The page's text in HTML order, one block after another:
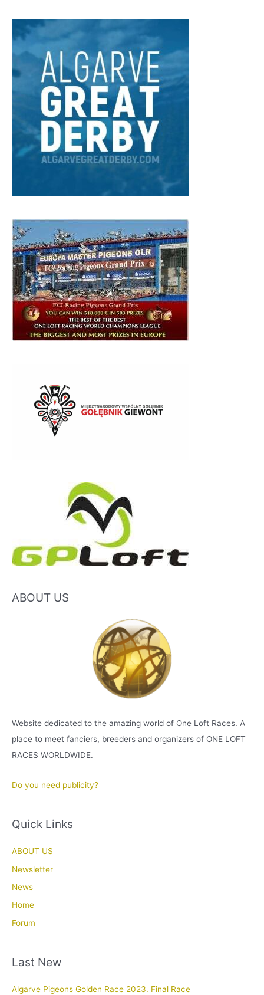
ABOUT US
Website dedicated to the amazing world of One Loft Races. A
place to meet fanciers, breeders and organizers of ONE LOFT
RACES WORLDWIDE.
Do you need publicity?
Quick Links
ABOUT US
Newsletter
News
Home
Forum
Last New
Algarve Pigeons Golden Race 2023. Final Race